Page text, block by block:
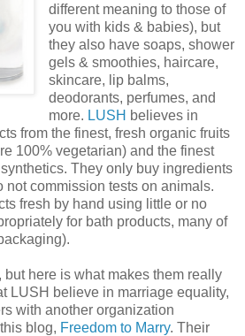
different meaning to those of
you with kids & babies), but
they also have soaps, shower
gels & smoothies, haircare,
skincare, lip balms,
deodorants, perfumes, and
more. LUSH believes in
from the finest, fresh organic fruits
100% vegetarian) and the finest
They only buy ingredients
not commission tests on animals.
fresh by hand using little or no
for bath products, many of
but here is what makes them really
LUSH believe in marriage equality,
with another organization
blog, Freedom to Marry. Their